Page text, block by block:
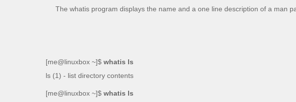
Thewhatis program displays the name and a one line description of a man
[me@linuxbox ~]$whatis ls
ls (1) - list directory contents
[me@linuxbox ~]$whatis ls